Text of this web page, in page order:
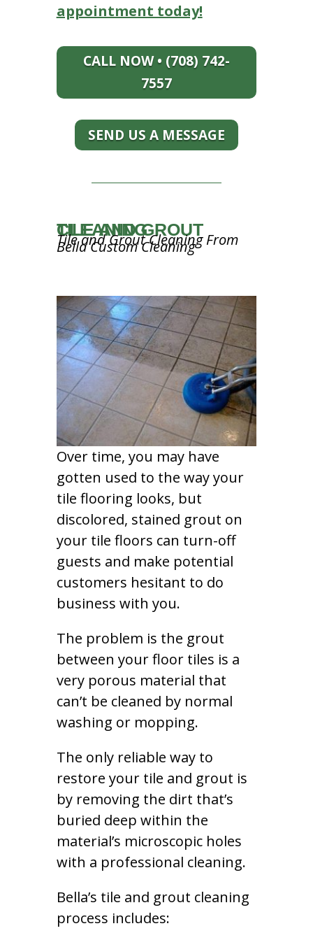
appointment today!
CALL NOW • (708) 742-
7557
SEND US A MESSAGE
TILE AND GROUT CLEANING
Tile and Grout Cleaning From
Bella Custom Cleaning
Over time, you may have
gotten used to the way your
tile flooring looks, but
discolored, stained grout on
your tile floors can turn-off
guests and make potential
customers hesitant to do
business with you.
The problem is the grout
between your floor tiles is a
very porous material that
can’t be cleaned by normal
washing or mopping.
The only reliable way to
restore your tile and grout is
by removing the dirt that’s
buried deep within the
material’s microscopic holes
with a professional cleaning.
Bella’s tile and grout cleaning
process includes: